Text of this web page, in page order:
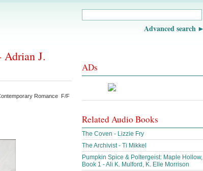
Advanced search
J.
Romance F/F
ADs
Related Audio Books
The Coven - Lizzie Fry
The Archivist - Ti Mikkel
Pumpkin Spice & Poltergeist: Maple Hollow,
Book 1 - Ali K. Mulford, K. Elle Morrison